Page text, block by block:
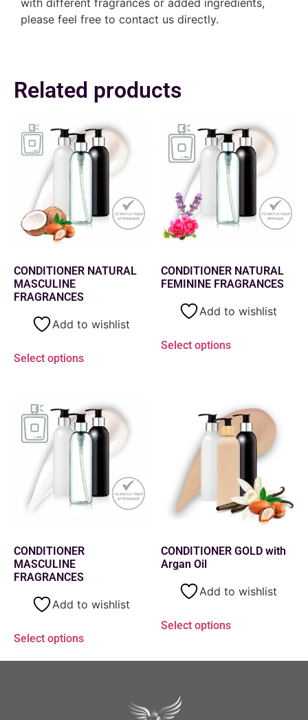
please feel free to contact us directly.
Related products
CONDITIONER NATURAL
MASCULINE
FRAGRANCES
Add to wishlist
Select options
CONDITIONER NATURAL
FEMININE FRAGRANCES
Add to wishlist
Select options
CONDITIONER
MASCULINE
FRAGRANCES
Add to wishlist
Select options
CONDITIONER GOLD with
Argan Oil
Add to wishlist
Select options